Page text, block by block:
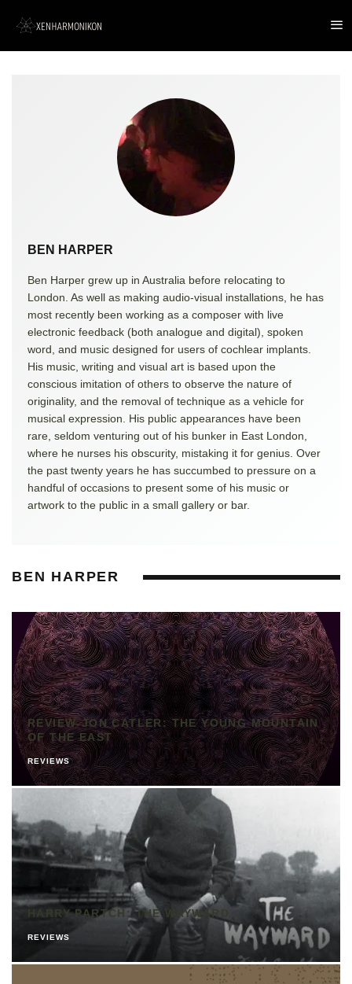
BEN HARPER
Ben Harper grew up in Australia before relocating to
London. As well as making audio-visual installations, he has
most recently been working as a composer with live
electronic feedback (both analogue and digital), spoken
word, and music designed for users of cochlear implants.
His music, writing and visual art is based upon the
conscious imitation of others to observe the nature of
originality, and the removal of technique as a vehicle for
musical expression. His public appearances have been
rare, seldom venturing out of his bunker in East London,
where he nurses his obscurity, mistaking it for genius. Over
the past twenty years he has succumbed to pressure on a
handful of occasions to present some of his music or
artwork to the public in a small gallery or bar.
BEN HARPER
REVIEW-JON CATLER: THE YOUNG MOUNTAIN
OF THE EAST
REVIEWS
HARRY PARTCH: THE WAYWARD
REVIEWS